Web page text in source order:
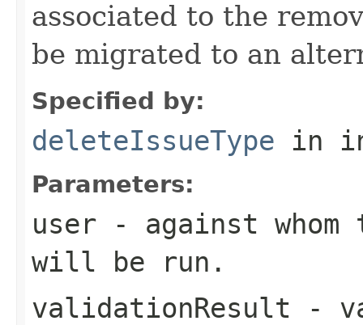
associated to the
be migrated to an
Specified by:
deleteIssueType in
Parameters:
user - against whom
will be run.
validationResult -